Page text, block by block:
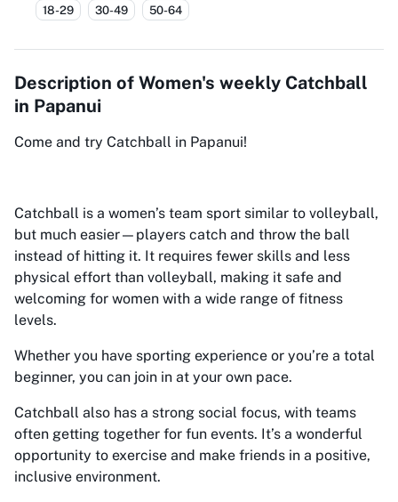
18-29 30-49 50-64
Description of Women's weekly Catchball
in Papanui
Come and try Catchball in Papanui!
Catchball is a women’s team sport similar to volleyball,
but much easier—players catch and throw the ball
instead of hitting it. It requires fewer skills and less
physical effort than volleyball, making it safe and
welcoming for women with a wide range of fitness
levels.
Whether you have sporting experience or you’re a total
beginner, you can join in at your own pace.
Catchball also has a strong social focus, with teams
often getting together for fun events. It’s a wonderful
opportunity to exercise and make friends in a positive,
inclusive environment.